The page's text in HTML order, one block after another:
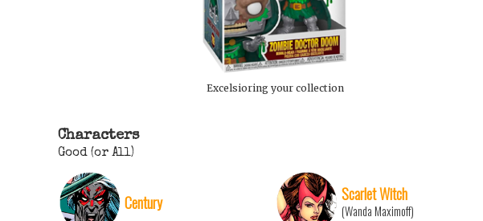
Excelsioring your collection
Characters
Good (or All)
Century Scarlet Witch
(Wanda Maximoff)